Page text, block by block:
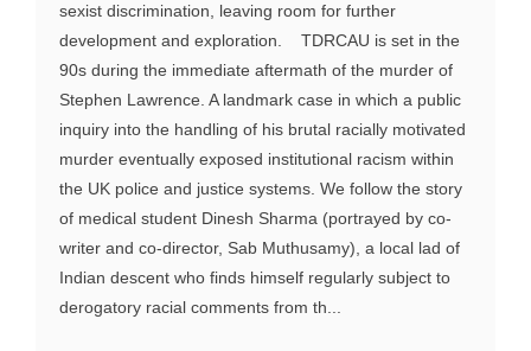
sexist discrimination, leaving room for further
development and exploration. TDRCAU is set in the
90s during the immediate aftermath of the murder of
Stephen Lawrence. A landmark case in which a public
inquiry into the handling of his brutal racially motivated
murder eventually exposed institutional racism within
the UK police and justice systems. We follow the story
of medical student Dinesh Sharma (portrayed by co-
writer and co-director, Sab Muthusamy), a local lad of
Indian descent who finds himself regularly subject to
derogatory racial comments from th...